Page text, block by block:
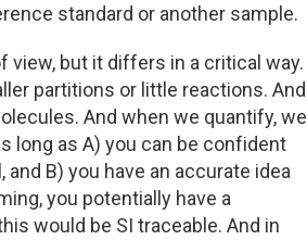
standard or another sample.
view, but it differs in a critical way.
partitions or little reactions. And
And when we quantify, we
long as A) you can be confident
B) you have an accurate idea
you potentially have a
would be SI traceable. And in